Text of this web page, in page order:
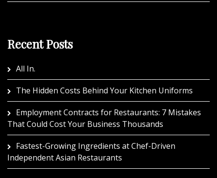
Recent Posts
All In.
The Hidden Costs Behind Your Kitchen Uniforms
Employment Contracts for Restaurants: 7 Mistakes
That Could Cost Your Business Thousands
Fastest-Growing Ingredients at Chef-Driven
Independent Asian Restaurants